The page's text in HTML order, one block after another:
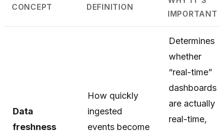
CONCEPT DEFINITION
IMPORTANT
Data
freshness
How quickly
ingested
events become
Determines
whether
“real-time”
dashboards
are actually
real-time,